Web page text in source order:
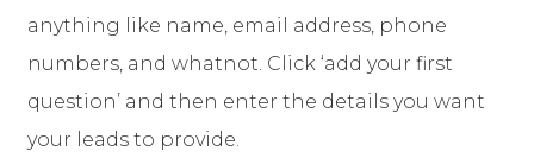
anything like name, email address, phone
numbers, and whatnot. Click ‘add your first
question’ and then enter the details you want
your leads to provide.